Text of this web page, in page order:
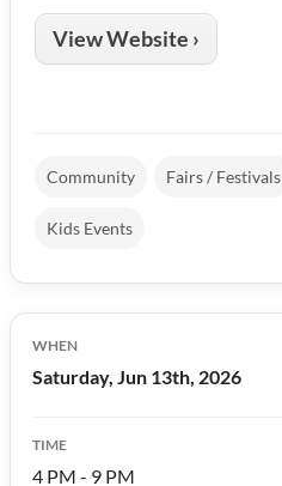
View Website ›
Community Fairs / Festivals
Kids Events
WHEN
Saturday, Jun 13th, 2026
TIME
4 PM - 9 PM